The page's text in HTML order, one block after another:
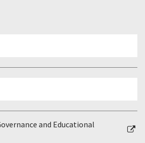
and Educational